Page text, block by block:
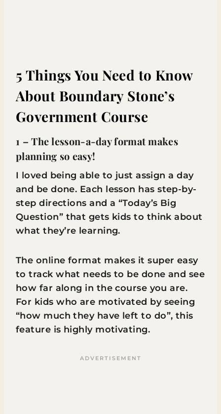
5 Things You Need to Know
About Boundary Stone’s
Government Course
1 – The lesson-a-day format makes
planning so easy!
I loved being able to just assign a day
and be done. Each lesson has step-by-
step directions and a “Today’s Big
Question” that gets kids to think about
what they’re learning.
The online format makes it super easy
to track what needs to be done and see
how far along in the course you are.
For kids who are motivated by seeing
“how much they have left to do”, this
feature is highly motivating.